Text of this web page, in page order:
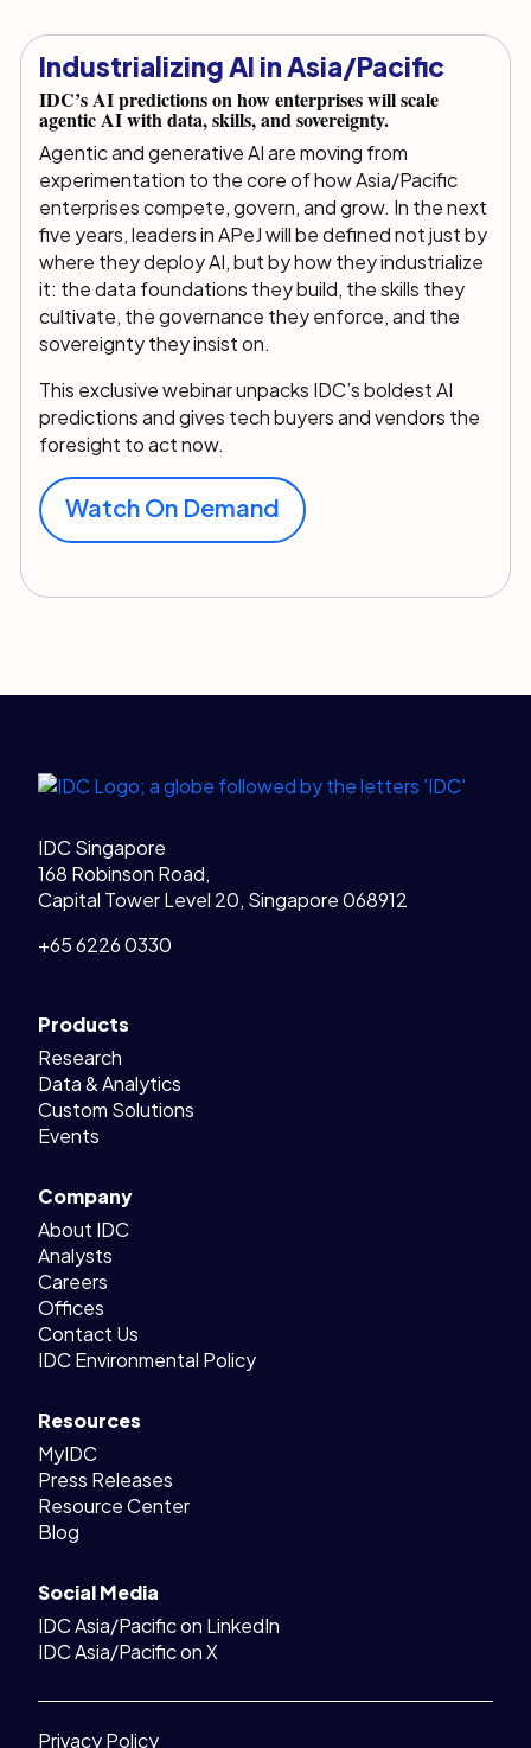
Industrializing AI in Asia/Pacific
IDC’s AI predictions on how enterprises will scale
agentic AI with data, skills, and sovereignty.
Agentic and generative AI are moving from
experimentation to the core of how Asia/Pacific
enterprises compete, govern, and grow. In the next
five years, leaders in APeJ will be defined not just by
where they deploy AI, but by how they industrialize
it: the data foundations they build, the skills they
cultivate, the governance they enforce, and the
sovereignty they insist on.
This exclusive webinar unpacks IDC’s boldest AI
predictions and gives tech buyers and vendors the
foresight to act now.
Watch On Demand
IDC Singapore
168 Robinson Road,
Capital Tower Level 20, Singapore 068912
+65 6226 0330
Products
Research
Data & Analytics
Custom Solutions
Events
Company
About IDC
Analysts
Careers
Offices
Contact Us
IDC Environmental Policy
Resources
MyIDC
Press Releases
Resource Center
Blog
Social Media
IDC Asia/Pacific on LinkedIn
IDC Asia/Pacific on X
Privacy Policy